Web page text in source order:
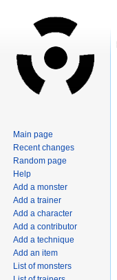
Main page
Recent changes
Random page
Help
Add a monster
Add a trainer
Add a character
Add a contributor
Add a technique
Add an item
List of monsters